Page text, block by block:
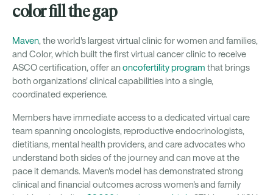
color fill the gap
Maven, the world's largest virtual clinic for women and families,
and Color, which built the first virtual cancer clinic to receive
ASCO certification, offer anoncofertility program that brings
both organizations' clinical capabilities into a single,
coordinated experience.
Members have immediate access to a dedicated virtual care
team spanning oncologists, reproductive endocrinologists,
dietitians, mental health providers, and care advocates who
understand both sides of the journey and can move at the
pace it demands. Maven's model has demonstrated strong
clinical and financial outcomes across women's and family